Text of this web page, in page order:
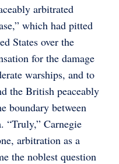
arbitrated
which had pitted
States over the
for the damage
warships, and to
the British peaceably
boundary between
“Truly,” Carnegie
arbitration as a
the noblest question